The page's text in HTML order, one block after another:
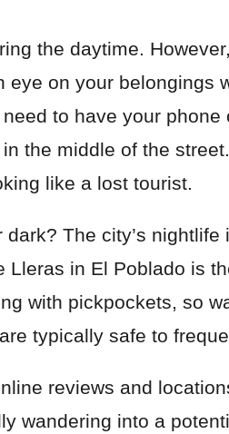
the daytime.
eye on your belongings
to have your
in the middle of the
like a lost tourist.
The city’s nightlife
Lleras in El Poblado is
with pickpockets, so
typically safe to
reviews and
wandering into a